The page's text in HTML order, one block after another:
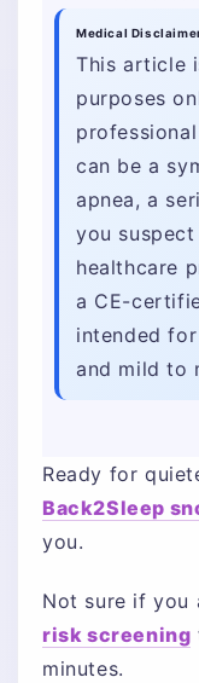
Medical
This article
purposes
can be a
apnea, a
you
healthcare
a CE-
intended
and mild to
Ready for
Back2Sleep
you.
Not sure if you
risk screening
minutes.